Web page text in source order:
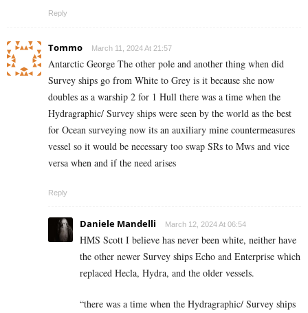
Reply
Tommo March 11, 2024 At 21:57
Antarctic George The other pole and another thing when did
Survey ships go from White to Grey is it because she now
doubles as a warship 2 for 1 Hull there was a time when the
Hydragraphic/ Survey ships were seen by the world as the best
for Ocean surveying now its an auxiliary mine countermeasures
vessel so it would be necessary too swap SRs to Mws and vice
versa when and if the need arises
Reply
Daniele Mandelli March 12, 2024 At 06:54
HMS Scott I believe has never been white, neither have
the other newer Survey ships Echo and Enterprise which
replaced Hecla, Hydra, and the older vessels.
“there was a time when the Hydragraphic/ Survey ships